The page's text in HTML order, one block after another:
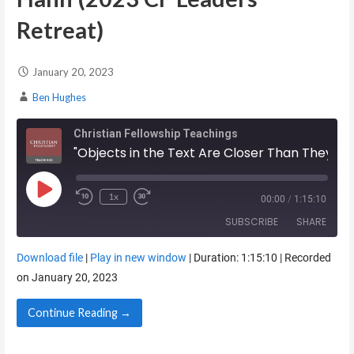
Retreat)
January 20, 2023
Ben Hughes
Christian Fellowship Teachings
Play Episode 1x 00:00 / 1:15:10
SUBSCRIBE SHARE
RSS FEED
SHARE
LINK
Download file| Play in new window | Duration: 1:15:10 | Recorded
on January 20, 2023
Continue Reading →